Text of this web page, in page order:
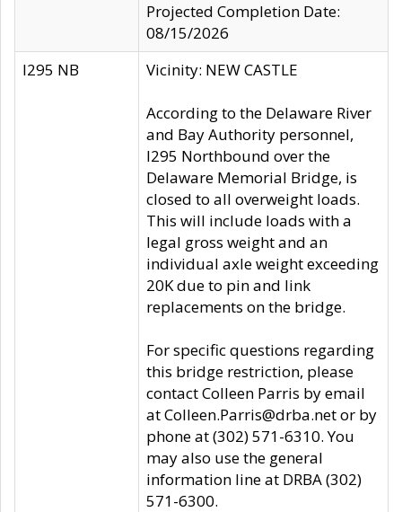
Projected Completion Date:
08/15/2026
I295 NB
Vicinity: NEW CASTLE
According to the Delaware River
and Bay Authority personnel,
I295 Northbound over the
Delaware Memorial Bridge, is
closed to all overweight loads.
This will include loads with a
legal gross weight and an
individual axle weight exceeding
20K due to pin and link
replacements on the bridge.
For specific questions regarding
this bridge restriction, please
contact Colleen Parris by email
at Colleen.Parris@drba.net or by
phone at (302) 571-6310. You
may also use the general
information line at DRBA (302)
571-6300.